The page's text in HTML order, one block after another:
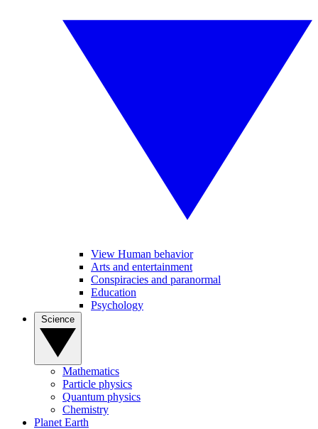
View Human behavior
Arts and entertainment
Conspiracies and paranormal
Education
Psychology
Mathematics
Particle physics
Quantum physics
Chemistry
Planet Earth